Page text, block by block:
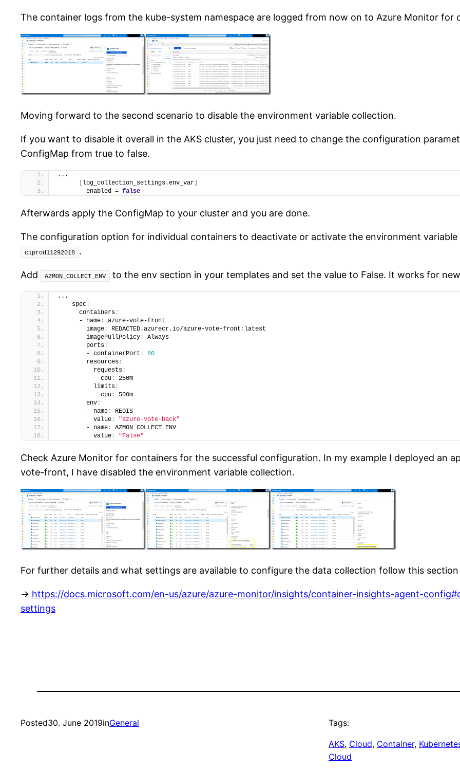
The container logs from the kube-system namespace are logged from now on to Azure Monitor for
Moving forward to the second scenario to disable the environment variable collection.
If you want to disable it overall in the AKS cluster, you just need to change the configuration
ConfigMap from true to false.
...
log_collection_settings.env_var
        enabled =
false
Afterwards apply the ConfigMap to your cluster and you are done.
The configuration option for individual containers to deactivate or activate the environment
ciprod11292018 .
Add AZMON_COLLECT_ENV to the env section in your templates and set the value to False. It works for
...
    spec
:
      containers
:
      - name
:
azure-vote-front
        image
: REDACTED.azurecr.io/azure-vote-front : latest
        imagePullPolicy
:
Always
        ports
:
        - containerPort
:
80
        resources
:
          requests
:
            cpu
:
250m
          limits
:
            cpu
:
500m
        env
:
        - name
:
REDIS
          value
:
"azure-vote-back"
        - name
:
AZMON_COLLECT_ENV
          value
: "False"
Check Azure Monitor for containers for the successful configuration. In my example I deployed an
vote-front, I have disabled the environment variable collection.
For further details and what settings are available to configure the data collection follow this section
-> https://docs.microsoft.com/en-us/azure/azure-monitor/insights/container-insights-agent-
settings
Posted30. June 2019inGeneral Tags:
AKS, Cloud, Container,
Cloud